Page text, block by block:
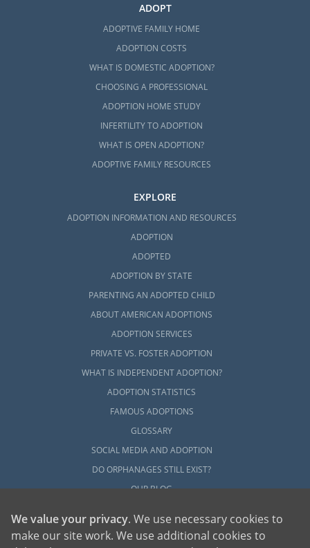
ADOPT
ADOPTIVE FAMILY HOME
ADOPTION COSTS
WHAT IS DOMESTIC ADOPTION?
CHOOSING A PROFESSIONAL
ADOPTION HOME STUDY
INFERTILITY TO ADOPTION
WHAT IS OPEN ADOPTION?
ADOPTIVE FAMILY RESOURCES
EXPLORE
ADOPTION INFORMATION AND RESOURCES
ADOPTION
ADOPTED
ADOPTION BY STATE
PARENTING AN ADOPTED CHILD
ABOUT AMERICAN ADOPTIONS
ADOPTION SERVICES
PRIVATE VS. FOSTER ADOPTION
WHAT IS INDEPENDENT ADOPTION?
ADOPTION STATISTICS
FAMOUS ADOPTIONS
GLOSSARY
SOCIAL MEDIA AND ADOPTION
DO ORPHANAGES STILL EXIST?
OUR BLOG
We value your privacy. We use necessary cookies to
make our site work. We use additional cookies to